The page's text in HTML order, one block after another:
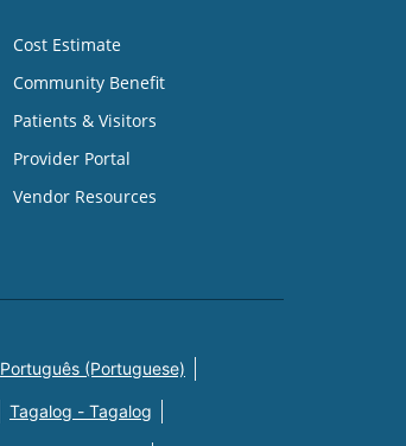
Cost Estimate
Community Benefit
Patients & Visitors
Provider Portal
Vendor Resources
Português (Portuguese)
Tagalog - Tagalog